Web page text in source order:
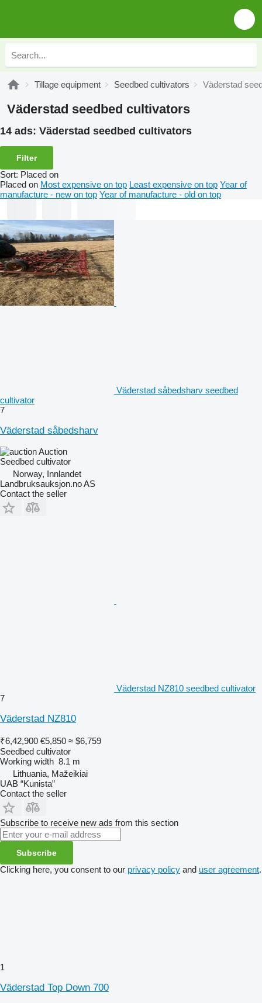
Tillage equipment Seedbed cultivators Väderstad
Väderstad seedbed cultivators
14 ads: Väderstad seedbed cultivators
Filter
Sort: Placed on
Placed on Most expensive on top Least expensive on top Year of
manufacture - new on top Year of manufacture - old on top
Väderstad såbedsharv seedbed
cultivator
7
Väderstad såbedsharv
Auction
Seedbed cultivator
Norway, Innlandet
Landbruksauksjon.no AS
Contact the seller
Väderstad NZ810 seedbed cultivator
7
Väderstad NZ810
₹6,42,900 €5,850 ≈ $6,759
Seedbed cultivator
Working width 8.1 m
Lithuania, Mažeikiai
UAB “Kunista”
Contact the seller
Subscribe to receive new ads from this section
Subscribe
Clicking here, you consent to our privacy policy and user agreement.
1
Väderstad Top Down 700